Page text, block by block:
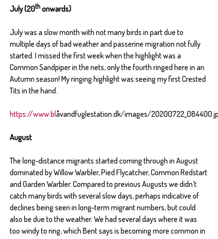
July (20thonwards)
July was a slow month with not many birds in part due to
multiple days of bad weather and passerine migration not fully
started. I missed the first week when the highlight was a
Common Sandpiper in the nets, only the fourth ringed here in an
Autumn season! My ringing highlight was seeing my first Crested
Tits in the hand.
https://www.bl åvandfuglestation.dk/images/
August
The long-distance migrants started coming through in August
dominated by Willow Warbler, Pied Flycatcher, Common Redstart
and Garden Warbler. Compared to previous Augusts we didn’t
catch many birds with several slow days, perhaps indicative of
declines being seen in long-term migrant numbers, but could
also be due to the weather. We had several days where it was
too windy to ring, which Bent says is becoming more common in